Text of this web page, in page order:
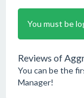
You must be
Reviews of
You can be the
Manager!